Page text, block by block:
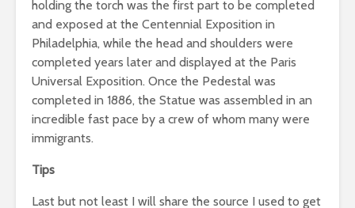
holding the torch was the first part to be completed
and exposed at the Centennial Exposition in
Philadelphia, while the head and shoulders were
completed years later and displayed at the Paris
Universal Exposition. Once the Pedestal was
completed in 1886, the Statue was assembled in an
incredible fast pace by a crew of whom many were
immigrants.
Tips
Last but not least I will share the source I used to get